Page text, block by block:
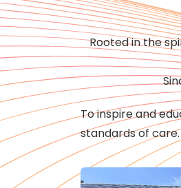
Rooted in the
To inspire and
standards of care.